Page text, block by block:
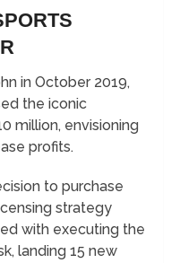
in October 2019,
the iconic
million, envisioning
profits.
to purchase
strategy
with executing the
landing 15 new